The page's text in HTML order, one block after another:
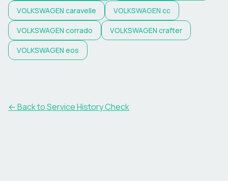
VOLKSWAGEN caravelle VOLKSWAGEN cc
VOLKSWAGEN corrado VOLKSWAGEN crafter
VOLKSWAGEN eos
←Back to Service History Check